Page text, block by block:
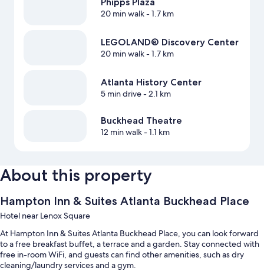
Phipps Plaza
20 min walk- 1.7 km
LEGOLAND® Discovery Center
20 min walk- 1.7 km
Atlanta History Center
5 min drive- 2.1 km
Buckhead Theatre
12 min walk- 1.1 km
About this property
Hampton Inn & Suites Atlanta Buckhead Place
Hotel near Lenox Square
At Hampton Inn & Suites Atlanta Buckhead Place, you can look forward
to a free breakfast buffet, a terrace and a garden. Stay connected with
free in-room WiFi, and guests can find other amenities, such as dry
cleaning/laundry services and a gym.